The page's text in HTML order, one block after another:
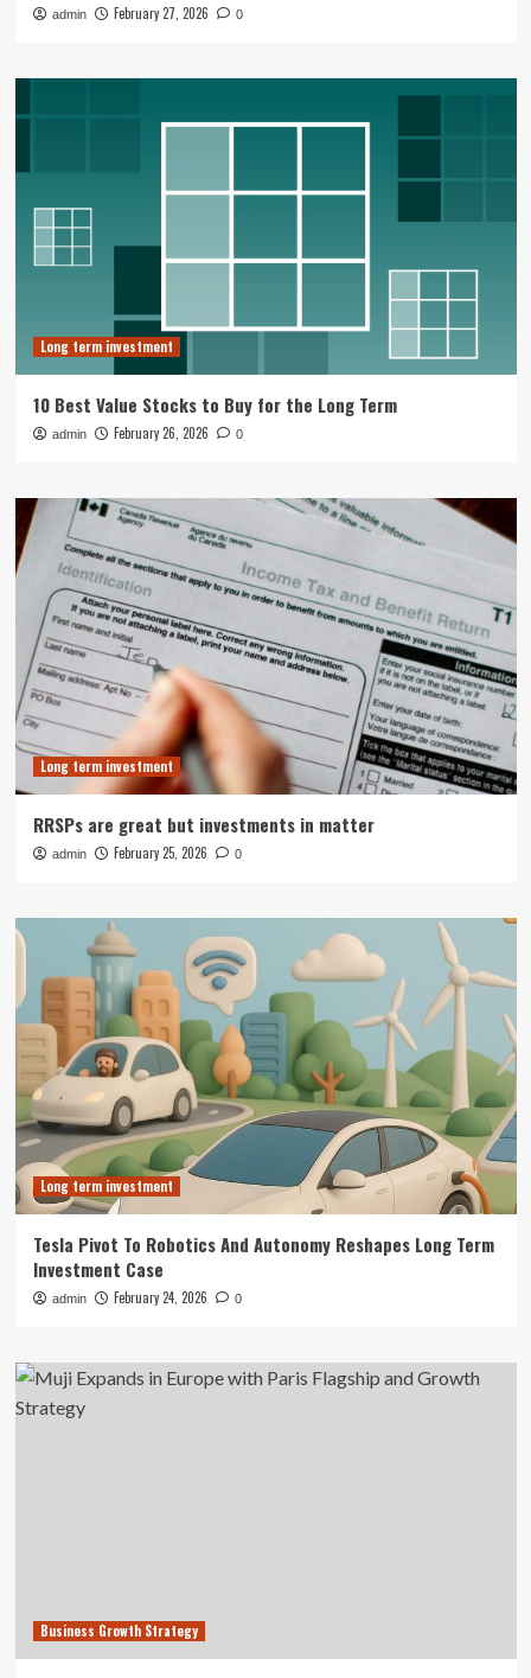
admin February 27, 2026 0
Long term investment
10 Best Value Stocks to Buy for the Long Term
admin February 26, 2026 0
Long term investment
RRSPs are great but investments in matter
admin February 25, 2026 0
Long term investment
Tesla Pivot To Robotics And Autonomy Reshapes Long Term
Investment Case
admin February 24, 2026 0
Business Growth Strategy